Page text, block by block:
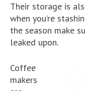
Their storage is
when you’re
the season make
leaked upon.
Coffee
makers